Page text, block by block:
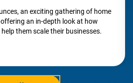
an exciting gathering of home
an in-depth look at how
them scale their businesses.